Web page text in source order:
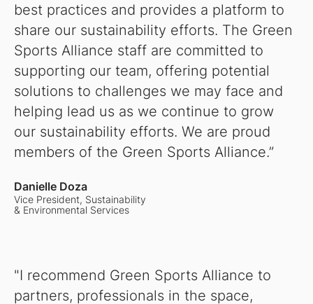
best practices and provides a platform to
share our sustainability efforts. The Green
Sports Alliance staff are committed to
supporting our team, offering potential
solutions to challenges we may face and
helping lead us as we continue to grow
our sustainability efforts. We are proud
members of the Green Sports Alliance.”
Danielle Doza
Vice President, Sustainability
& Environmental Services
"I recommend Green Sports Alliance to
partners, professionals in the space,